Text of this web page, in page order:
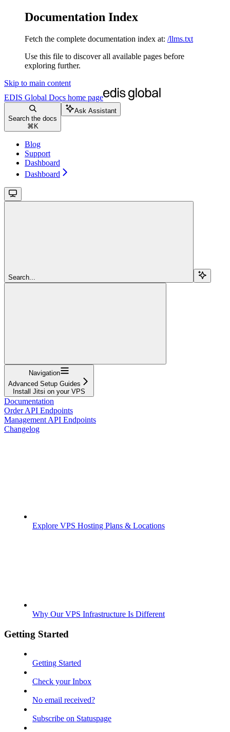
Documentation Index
Fetch the complete documentation index at: /llms.txt
Use this file to discover all available pages before
exploring further.
Skip to main content
EDIS Global Docs home page
Search the docs
⌘ K
Ask Assistant
Blog
Support
Dashboard
Dashboard
Search...
Navigation
Advanced Setup Guides
Install Jitsi on your VPS
Documentation
Order API Endpoints
Management API Endpoints
Changelog
Explore VPS Hosting Plans & Locations
Why Our VPS Infrastructure Is Different
Getting Started
Getting Started
Check your Inbox
No email received?
Subscribe on Statuspage